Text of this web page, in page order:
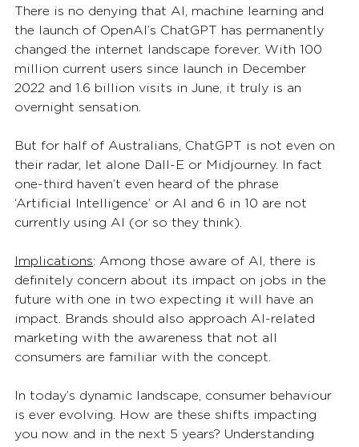
There is no denying that AI, machine learning and
the launch of OpenAI’s ChatGPT has permanently
changed the internet landscape forever. With 100
million current users since launch in December
2022 and 1.6 billion visits in June, it truly is an
overnight sensation.
But for half of Australians, ChatGPT is not even on
their radar, let alone Dall-E or Midjourney. In fact
one-third haven’t even heard of the phrase
‘Artificial Intelligence’ or AI and 6 in 10 are not
currently using AI (or so they think).
Implications: Among those aware of AI, there is
definitely concern about its impact on jobs in the
future with one in two expecting it will have an
impact. Brands should also approach AI-related
marketing with the awareness that not all
consumers are familiar with the concept.
In today’s dynamic landscape, consumer behaviour
is ever evolving. How are these shifts impacting
you now and in the next 5 years? Understanding